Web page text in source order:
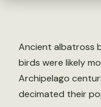
Ancient albatross
birds were likely
Archipelago
decimated their